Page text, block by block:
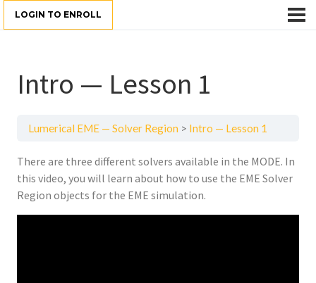
LOGIN TO ENROLL
Intro — Lesson 1
Lumerical EME — Solver Region Intro — Lesson 1
There are three different solvers available in the MODE. In
this video, you will learn about how to use the EME Solver
Region objects for the EME simulation.